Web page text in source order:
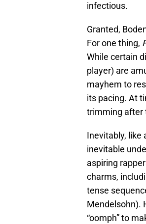
infectious.
Granted,
For one thing,
While certain
player) are
mayhem to
its pacing. At
trimming after
Inevitably, like
inevitable
aspiring
charms,
tense
Mendelsohn).
“oomph” to